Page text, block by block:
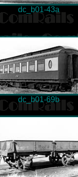
dc_b01-43a
dc_b01-69b